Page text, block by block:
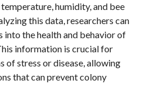
humidity, and bee
this data, researchers can
into the health and behavior of
information is crucial for
of stress or disease, allowing
that can prevent colony